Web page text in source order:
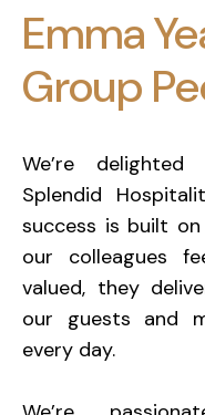
Emma
Group
We’re delighted
Splendid
success is built
our colleagues
valued, they
our guests and
every day.